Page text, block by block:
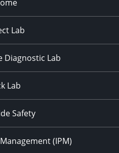
Lab
Diagnostic Lab
Lab
Safety
(IPM)